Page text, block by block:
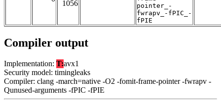
1056
pointer_-
fwrapv_-fPIC_-
fPIE
Compiler output
Implementation: T:avx1
Security model: timingleaks
Compiler: clang -march=native -O2 -fomit-frame-pointer -fwrapv -
Qunused-arguments -fPIC -fPIE